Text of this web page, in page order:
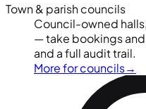
Town & parish councils
Council-owned
— take bookings
and a full audit trail.
More for councils→